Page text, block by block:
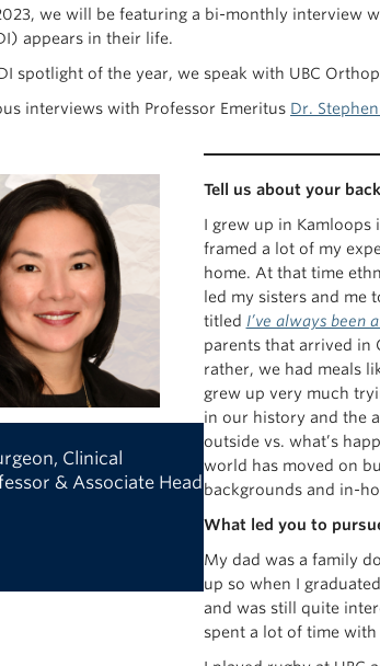
we will be featuring a bi-monthly interview
appears in their life.
spotlight of the year, we speak with UBC
interviews with Professor Emeritus Dr. Stephen
Clinical
& Associate Head
Tell us about your
I grew up in Kamloops
framed a lot of my
home. At that time
led my sisters and
titled I’ve always been
parents that arrived in
rather, we had meals
grew up very much
in our history and the
outside vs. what’s
world has moved on
backgrounds and in-
What led you to
My dad was a family
up so when I
and was still quite
spent a lot of time